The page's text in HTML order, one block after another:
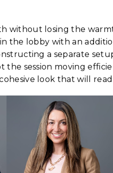
without losing the
the lobby with an
a separate
the session moving
look that will